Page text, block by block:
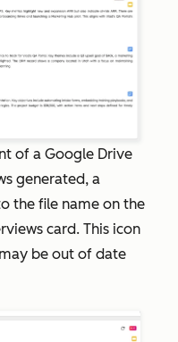
of a Google Drive
generated, a
the file name on the
card. This icon
be out of date